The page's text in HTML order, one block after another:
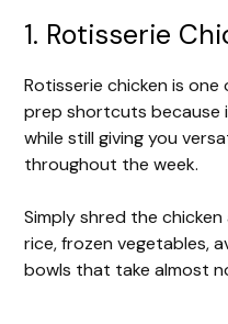
1. Rotisserie
Rotisserie chicken is
prep shortcuts because
while still giving you
throughout the week.
Simply shred the
rice, frozen vegetables,
bowls that take almost